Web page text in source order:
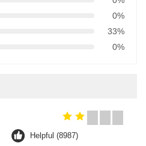
0%
33%
0%
Helpful (8987)